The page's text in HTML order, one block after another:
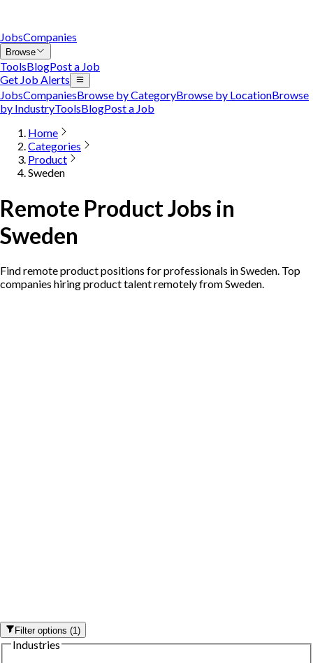
JobsCompanies
Browse
ToolsBlogPost a Job
Get Job Alerts
JobsCompaniesBrowse by CategoryBrowse by LocationBrowse
by IndustryToolsBlogPost a Job
Home
Categories
Product
Sweden
Remote Product Jobs in
Sweden
Find remote product positions for professionals in Sweden. Top
companies hiring product talent remotely from Sweden.
Filter options(1)
Industries